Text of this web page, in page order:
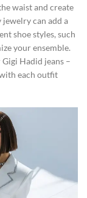
waist and create
can add a
shoe styles, such
your ensemble.
Hadid jeans –
each outfit